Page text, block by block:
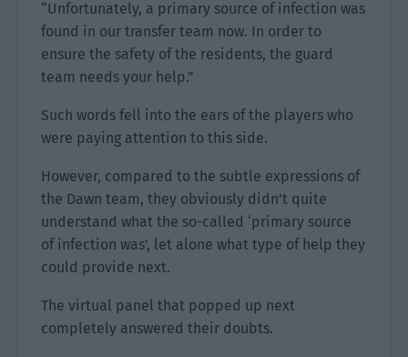
“Unfortunately, a primary source of infection was
found in our transfer team now. In order to
ensure the safety of the residents, the guard
team needs your help.”
Such words fell into the ears of the players who
were paying attention to this side.
However, compared to the subtle expressions of
the Dawn team, they obviously didn’t quite
understand what the so-called ‘primary source
of infection was’, let alone what type of help they
could provide next.
The virtual panel that popped up next
completely answered their doubts.